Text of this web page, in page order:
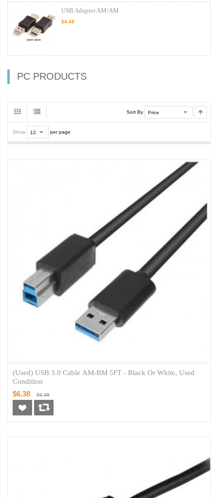
USB Adapter AM/AM
$4.49
PC PRODUCTS
Sort By
Show per page
(Used) USB 3.0 Cable AM-BM 5FT - Black Or White, Used
Condition
$6.38 $6.38